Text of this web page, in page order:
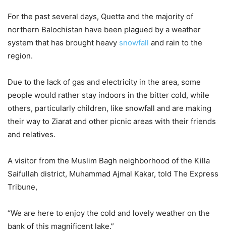
For the past several days, Quetta and the majority of
northern Balochistan have been plagued by a weather
system that has brought heavy snowfall and rain to the
region.
Due to the lack of gas and electricity in the area, some
people would rather stay indoors in the bitter cold, while
others, particularly children, like snowfall and are making
their way to Ziarat and other picnic areas with their friends
and relatives.
A visitor from the Muslim Bagh neighborhood of the Killa
Saifullah district, Muhammad Ajmal Kakar, told The Express
Tribune,
“We are here to enjoy the cold and lovely weather on the
bank of this magnificent lake.”